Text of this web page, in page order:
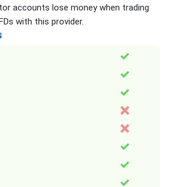
accounts lose money when trading
with this provider.